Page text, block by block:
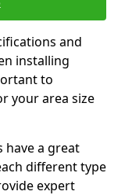
and
installing
to
your area size
have a great
different type
expert